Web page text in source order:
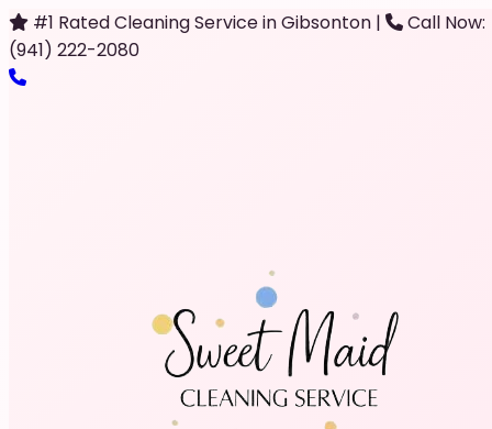
#1 Rated Cleaning Service in Gibsonton |
Call Now:
(941) 222-2080